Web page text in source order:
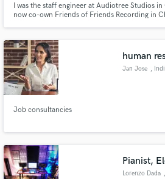
I was the staff engineer at Audiotree Studios
now co-own Friends of Friends Recording in
perceived. An artist at heart and a listener by
human
Jan Jose ,
Job consultancies
Pianist,
Lorenzo Dada